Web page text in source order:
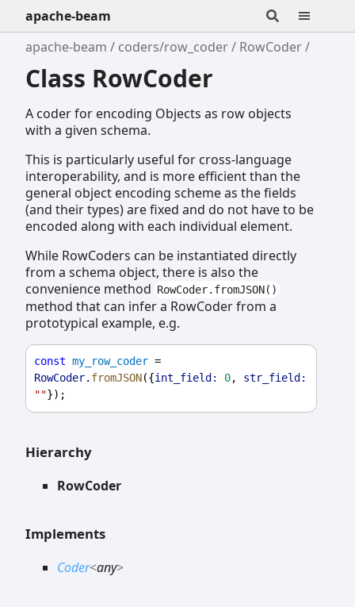
apache-beam
apache-beam
coders/row_coder RowCoder
Class RowCoder
A coder for encoding Objects as row objects
with a given schema.
This is particularly useful for cross-language
interoperability, and is more efficient than the
general object encoding scheme as the fields
(and their types) are fixed and do not have to be
encoded along with each individual element.
While RowCoders can be instantiated directly
from a schema object, there is also the
convenience method RowCoder.fromJSON()
method that can infer a RowCoder from a
prototypical example, e.g.
const my_row_coder
RowCoder. fromJSON({int_field: 0, str_field:
""});
Hierarchy
RowCoder
Implements
Coder<any>